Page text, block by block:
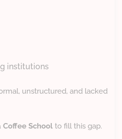
institutions
unstructured, and lacked
Coffee School to fill this gap.